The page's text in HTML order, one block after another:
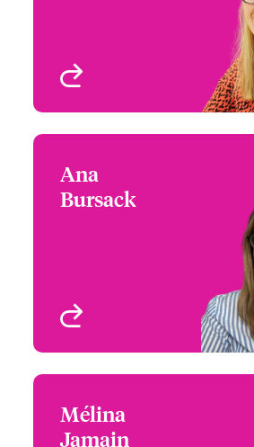
Ana
Bursack
+44 (0)20 7674 7795
Mélina
Jamain